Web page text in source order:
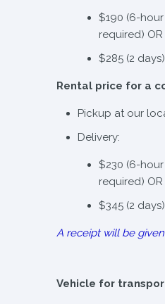
$190 (6-
required) OR
$285 (2
Rental price for a
Pickup at our
Delivery:
$230 (6-
required) OR
$345 (2
A receipt will be
Vehicle for